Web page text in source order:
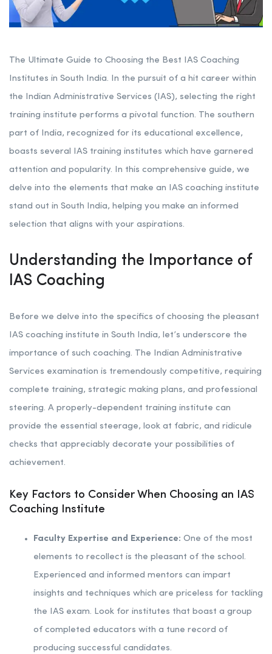
The Ultimate Guide to Choosing the Best IAS Coaching
Institutes in South India. In the pursuit of a hit career within
the Indian Administrative Services (IAS), selecting the right
training institute performs a pivotal function. The southern
part of India, recognized for its educational excellence,
boasts several IAS training institutes which have garnered
attention and popularity. In this comprehensive guide, we
delve into the elements that make an IAS coaching institute
stand out in South India, helping you make an informed
selection that aligns with your aspirations.
Understanding the Importance of
IAS Coaching
Before we delve into the specifics of choosing the pleasant
IAS coaching institute in South India, let’s underscore the
importance of such coaching. The Indian Administrative
Services examination is tremendously competitive, requiring
complete training, strategic making plans, and professional
steering. A properly-dependent training institute can
provide the essential steerage, look at fabric, and ridicule
checks that appreciably decorate your possibilities of
achievement.
Key Factors to Consider When Choosing an IAS
Coaching Institute
Faculty Expertise and Experience: One of the most
elements to recollect is the pleasant of the school.
Experienced and informed mentors can impart
insights and techniques which are priceless for tackling
the IAS exam. Look for institutes that boast a group
of completed educators with a tune record of
producing successful candidates.